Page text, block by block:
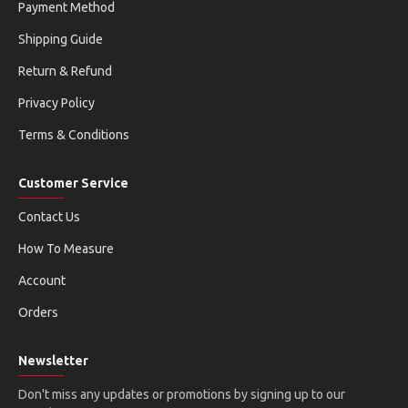
Payment Method
Shipping Guide
Return & Refund
Privacy Policy
Terms & Conditions
Customer Service
Contact Us
How To Measure
Account
Orders
Newsletter
Don't miss any updates or promotions by signing up to our